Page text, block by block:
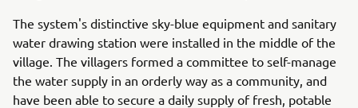
The system's distinctive sky-blue equipment and sanitary
water drawing station were installed in the middle of the
village. The villagers formed a committee to self-manage
the water supply in an orderly way as a community, and
have been able to secure a daily supply of fresh, potable